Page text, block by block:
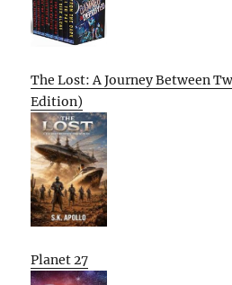
The Lost: A Journey Between
Edition)
Planet 27